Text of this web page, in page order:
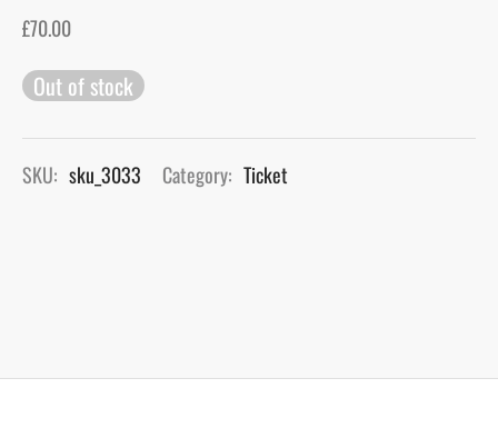
£70.00
Out of stock
SKU: sku_3033 Category: Ticket